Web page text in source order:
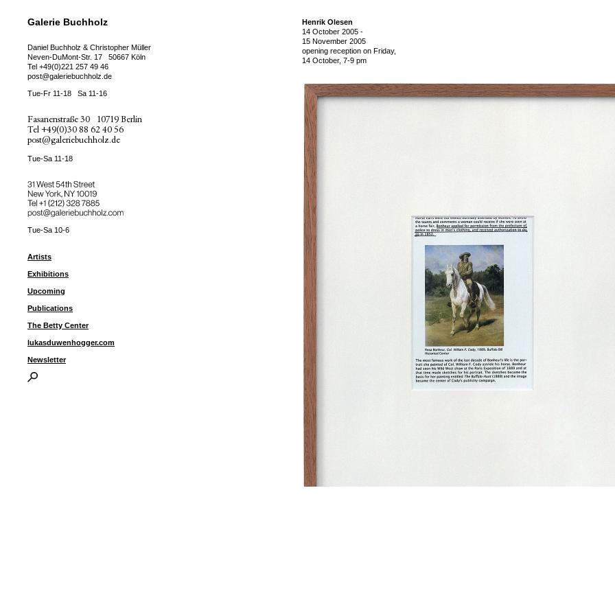
Galerie Buchholz
Daniel Buchholz & Christopher Müller
Neven-DuMont-Str. 17
50667 Köln
Tel +49(0)221 257 49 46
post@galeriebuchholz.de
Tue-Fr 11-18 Sa 11-16
Fasanenstraße 30
10719 Berlin
Tel +49(0)30 88 62 40 56
post@galeriebuchholz.de
Tue-Sa 11-18
31 West 54th Street
New York, NY 10019
Tel ++1 (212) 328 7885
post@galeriebuchholz.com
Tue-Sa 10-6
Artists
Exhibitions
Upcoming
Publications
The Betty Center
lukasduwenhogger.com
Newsletter
Henrik Olesen
14 October 2005 -
15 November 2005
opening reception on Friday,
14 October, 7-9 pm